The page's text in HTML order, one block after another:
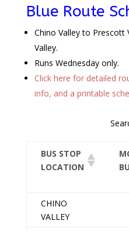
Blue Route
Chino Valley to
Valley.
Runs Wednesday only.
Click here for detailed
info, and a printable
BUS STOP
LOCATION
CHINO
VALLEY